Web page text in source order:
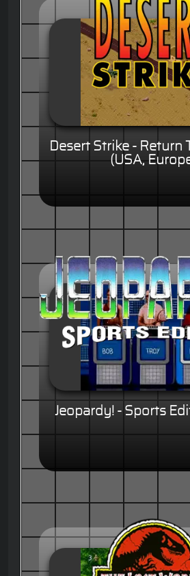
Desert Strike - Return
(USA,
Jeopardy! - Sports